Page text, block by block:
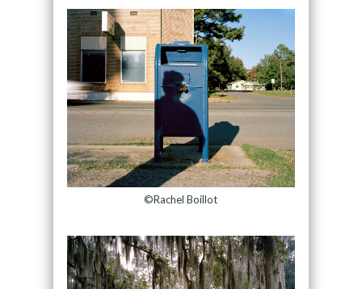
©Rachel Boillot